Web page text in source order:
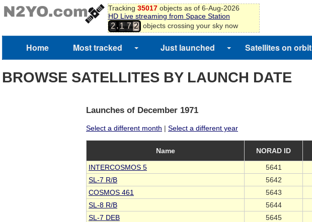
Tracking 35017objects as of 6-Aug-2026
HD Live streaming from Space Station
2,1 7
2
3
4
objects crossing your sky now
Home Most tracked Just launched Satellites on orbit
BROWSE SATELLITES BY LAUNCH DATE
Launches of December 1971
Select a different month | Select a different year
Name NORAD ID
INTERCOSMOS 5 5641
SL-7 R/B
5642
COSMOS 461
5643
SL-8 R/B
5644
SL-7 DEB
5645